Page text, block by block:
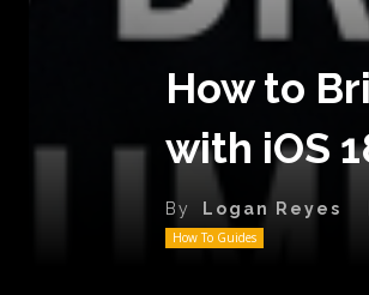
How to
with iOS
By Logan Reyes
How To Guides